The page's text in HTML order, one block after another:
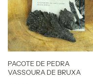
PACOTE DE PEDRA
VASSOURA DE BRUXA